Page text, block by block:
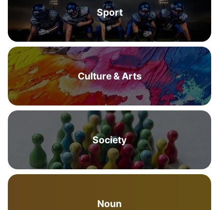
Sport
Culture & Arts
Society
Noun